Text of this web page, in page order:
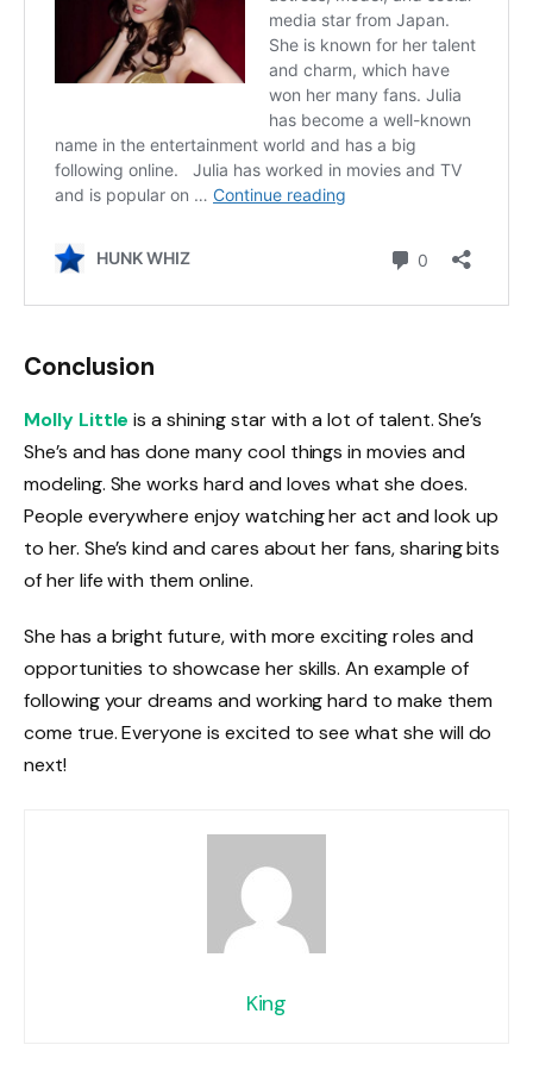
Conclusion
Molly Littleis a shining star with a lot of talent. She’s
She’s and has done many cool things in movies and
modeling. She works hard and loves what she does.
People everywhere enjoy watching her act and look up
to her. She’s kind and cares about her fans, sharing bits
of her life with them online.
She has a bright future, with more exciting roles and
opportunities to showcase her skills. An example of
following your dreams and working hard to make them
come true. Everyone is excited to see what she will do
next!
King